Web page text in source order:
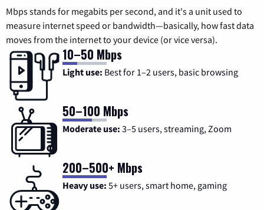
Mbps stands for megabits per second, and it's a unit used to
measure internet speed or bandwidth—basically, how fast data
moves from the internet to your device (or vice versa).
10–50 Mbps
Light use: Best for 1–2 users, basic browsing
50–100 Mbps
Moderate use: 3–5 users, streaming, Zoom
200–500+ Mbps
Heavy use: 5+ users, smart home, gaming